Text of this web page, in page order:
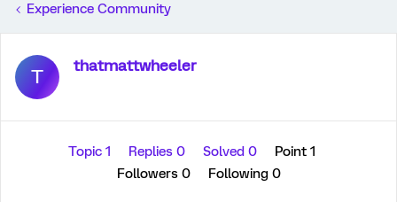
Experience Community
T thatmattwheeler
Topic 1 Replies 0 Solved 0
Point 1
Followers 0 Following 0